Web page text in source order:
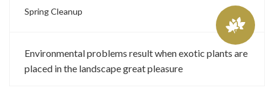
Spring Cleanup
Environmental problems result when exotic plants are
placed in the landscape great pleasure